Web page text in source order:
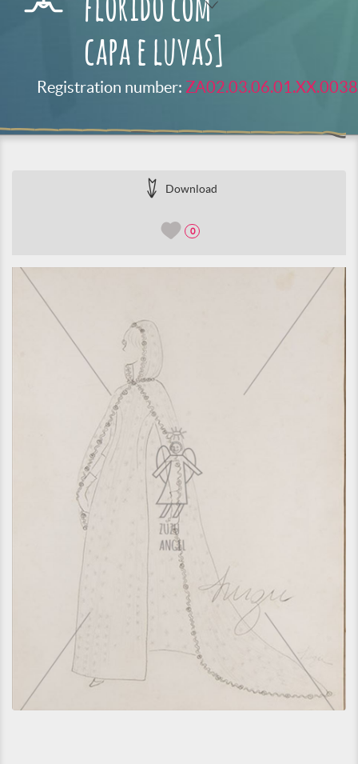
florido com
capa e luvas]
Registration number: ZA02.03.06.01.XX.0038
Download
0